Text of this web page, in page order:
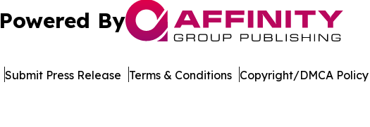
Powered By
Submit Press Release Terms & Conditions Copyright/DMCA Policy